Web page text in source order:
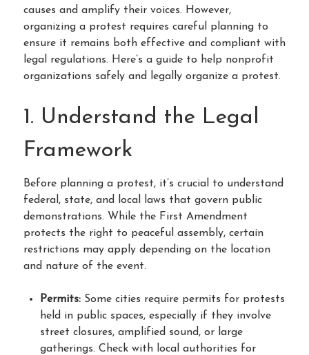
causes and amplify their voices. However,
organizing a protest requires careful planning to
ensure it remains both effective and compliant with
legal regulations. Here’s a guide to help nonprofit
organizations safely and legally organize a protest.
1. Understand the Legal
Framework
Before planning a protest, it’s crucial to understand
federal, state, and local laws that govern public
demonstrations. While the First Amendment
protects the right to peaceful assembly, certain
restrictions may apply depending on the location
and nature of the event.
Permits: Some cities require permits for protests
held in public spaces, especially if they involve
street closures, amplified sound, or large
gatherings. Check with local authorities for